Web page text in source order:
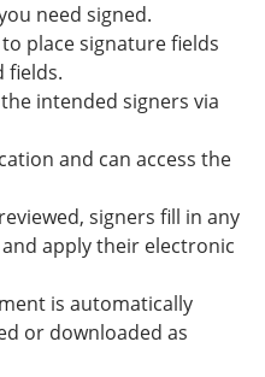
need signed.
place signature fields
fields.
intended signers via
and can access the
signers fill in any
apply their electronic
is automatically
or downloaded as